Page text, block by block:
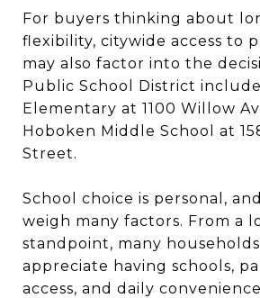
For buyers thinking about
flexibility, citywide access to
may also factor into the
Public School District
Elementary at 1100 Willow
Hoboken Middle School at
Street.
School choice is personal,
weigh many factors. From a
standpoint, many
appreciate having schools,
access, and daily